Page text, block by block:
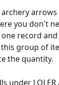
you don't
record and
group of
the quantity.
under LOLER